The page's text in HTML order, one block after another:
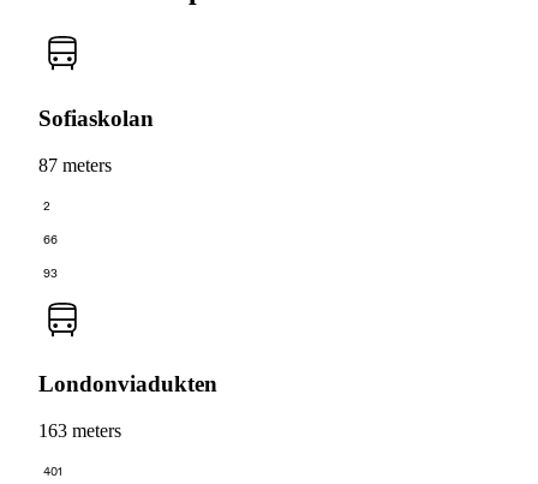
Sofiaskolan
87 meters
2
66
93
Londonviadukten
163 meters
401